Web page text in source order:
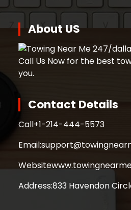
About US
Call Us Now for the best
you.
Contact Details
Call+1-214-444-5573
Email:
Website
Address:833 Havendon